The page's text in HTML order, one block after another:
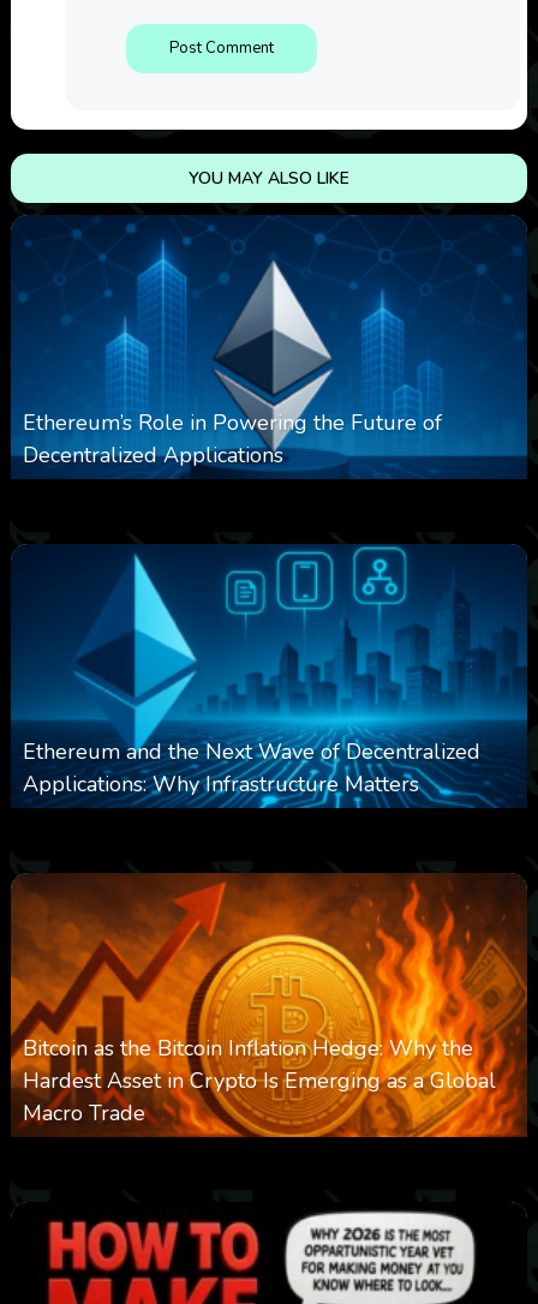
YOU MAY ALSO LIKE
Ethereum’s Role in Powering the Future of
Decentralized Applications
Ethereum and the Next Wave of Decentralized
Applications: Why Infrastructure Matters
Bitcoin as the Bitcoin Inflation Hedge: Why the
Hardest Asset in Crypto Is Emerging as a Global
Macro Trade